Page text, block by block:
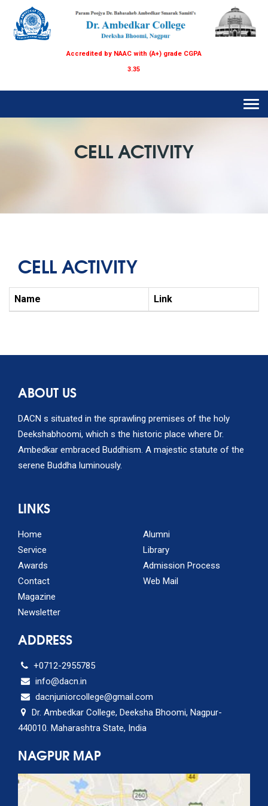
Accredited by NAAC with (A+) grade CGPA
3.35
CELL ACTIVITY
CELL ACTIVITY
Name Link
ABOUT US
DACN s situated in the sprawling premises of the holy
Deekshabhoomi, which s the historic place where Dr.
Ambedkar embraced Buddhism. A majestic statute of the
serene Buddha luminously.
LINKS
Home
Service
Awards
Contact
Magazine
Newsletter
Alumni
Library
Admission Process
Web Mail
ADDRESS
+0712-2955785
info@dacn.in
dacnjuniorcollege@gmail.com
Dr. Ambedkar College, Deeksha Bhoomi, Nagpur-
440010. Maharashtra State, India
NAGPUR MAP